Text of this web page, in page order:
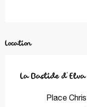
Location
La Bastide d'Elva
Place